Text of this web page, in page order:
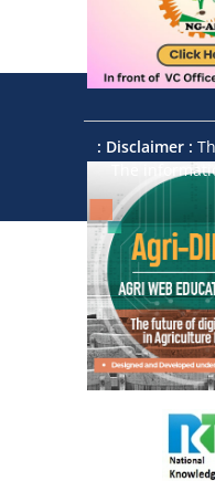
: Disclaimer :
The